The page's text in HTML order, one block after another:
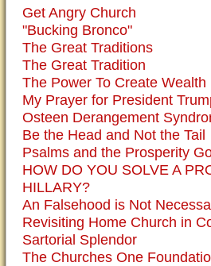
Get Angry Church
"Bucking Bronco"
The Great Traditions
The Great Tradition
The Power To Create Wealth
My Prayer for President
Osteen Derangement
Be the Head and Not the Tail
Psalms and the Prosperity
HOW DO YOU SOLVE A
HILLARY?
An Falsehood is Not
Revisiting Home Church in
Sartorial Splendor
The Churches One